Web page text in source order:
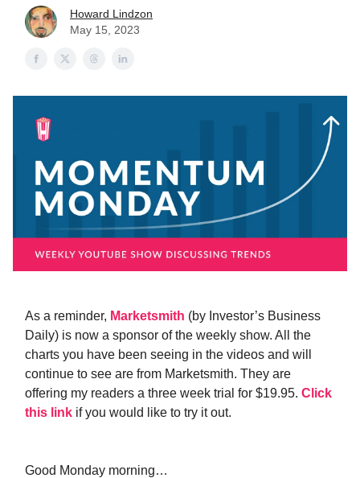
Howard Lindzon
May 15, 2023
As a reminder, Marketsmith (by Investor’s Business
Daily) is now a sponsor of the weekly show. All the
charts you have been seeing in the videos and will
continue to see are from Marketsmith. They are
offering my readers a three week trial for $19.95. Click
this link if you would like to try it out.
Good Monday morning…